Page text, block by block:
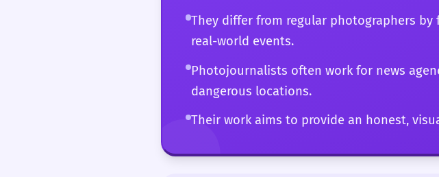
They differ from regular photographers
real-world events.
Photojournalists often work for news
dangerous locations.
Their work aims to provide an honest,